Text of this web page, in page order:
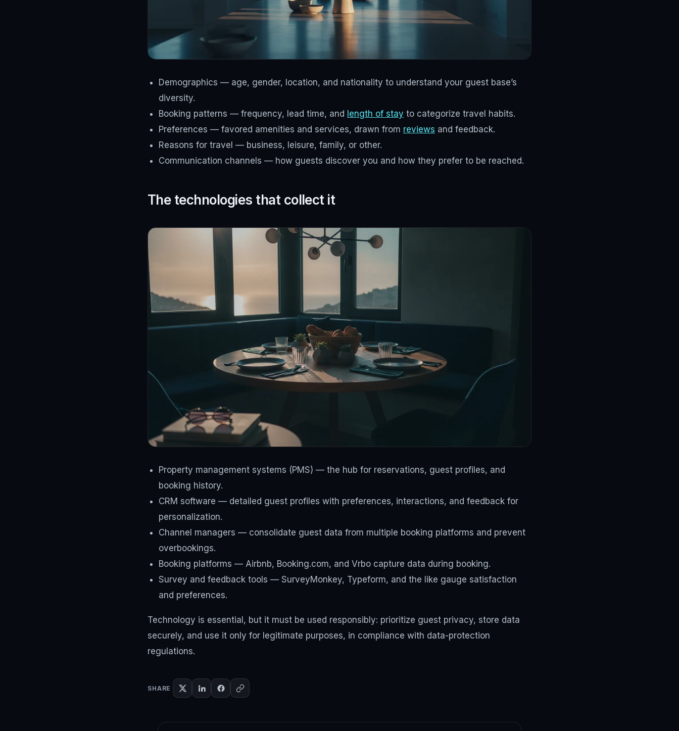
Demographics — age, gender, location, and nationality to understand your guest base’s
diversity.
Booking patterns — frequency, lead time, and length of stay to categorize travel habits.
Preferences — favored amenities and services, drawn from reviews and feedback.
Reasons for travel — business, leisure, family, or other.
Communication channels — how guests discover you and how they prefer to be reached.
The technologies that collect it
Property management systems (PMS) — the hub for reservations, guest profiles, and
booking history.
CRM software — detailed guest profiles with preferences, interactions, and feedback for
personalization.
Channel managers — consolidate guest data from multiple booking platforms and prevent
overbookings.
Booking platforms — Airbnb, Booking.com, and Vrbo capture data during booking.
Survey and feedback tools — SurveyMonkey, Typeform, and the like gauge satisfaction
and preferences.
Technology is essential, but it must be used responsibly: prioritize guest privacy, store data
securely, and use it only for legitimate purposes, in compliance with data-protection
regulations.
SHARE